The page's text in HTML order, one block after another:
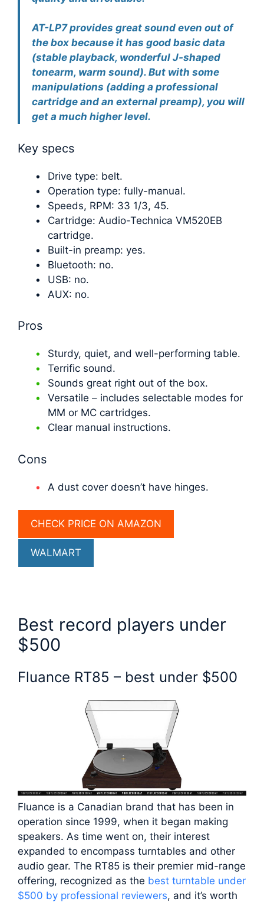
AT-LP7 provides great sound even out of
the box because it has good basic data
(stable playback, wonderful J-shaped
tonearm, warm sound). But with some
manipulations (adding a professional
cartridge and an external preamp), you will
get a much higher level.
Key specs
Drive type: belt.
Operation type: fully-manual.
Speeds, RPM: 33 1/3, 45.
Cartridge: Audio-Technica VM520EB
cartridge.
Built-in preamp: yes.
Bluetooth: no.
USB: no.
AUX: no.
Pros
Sturdy, quiet, and well-performing table.
Terrific sound.
Sounds great right out of the box.
Versatile – includes selectable modes for
MM or MC cartridges.
Clear manual instructions.
Cons
A dust cover doesn’t have hinges.
CHECK PRICE ON AMAZON
WALMART
Best record players under
$500
Fluance RT85 – best under $500
Fluance is a Canadian brand that has been in
operation since 1999, when it began making
speakers. As time went on, their interest
expanded to encompass turntables and other
audio gear. The RT85 is their premier mid-range
offering, recognized as the best turntable under
$500 by professional reviewers, and it’s worth